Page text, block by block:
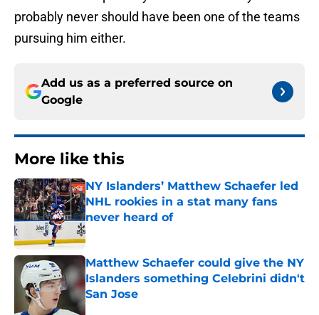
probably never should have been one of the teams
pursuing him either.
Add us as a preferred source on
Google
More like this
NY Islanders’ Matthew Schaefer led
NHL rookies in a stat many fans
never heard of
Published by on Invalid Date
Matthew Schaefer could give the NY
Islanders something Celebrini didn't
San Jose
Published by on Invalid Date